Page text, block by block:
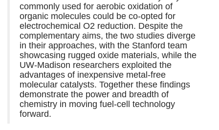
commonly used for aerobic oxidation of
organic molecules could be co-opted for
electrochemical O2 reduction. Despite the
complementary aims, the two studies diverge
in their approaches, with the Stanford team
showcasing rugged oxide materials, while the
UW-Madison researchers exploited the
advantages of inexpensive metal-free
molecular catalysts. Together these findings
demonstrate the power and breadth of
chemistry in moving fuel-cell technology
forward.